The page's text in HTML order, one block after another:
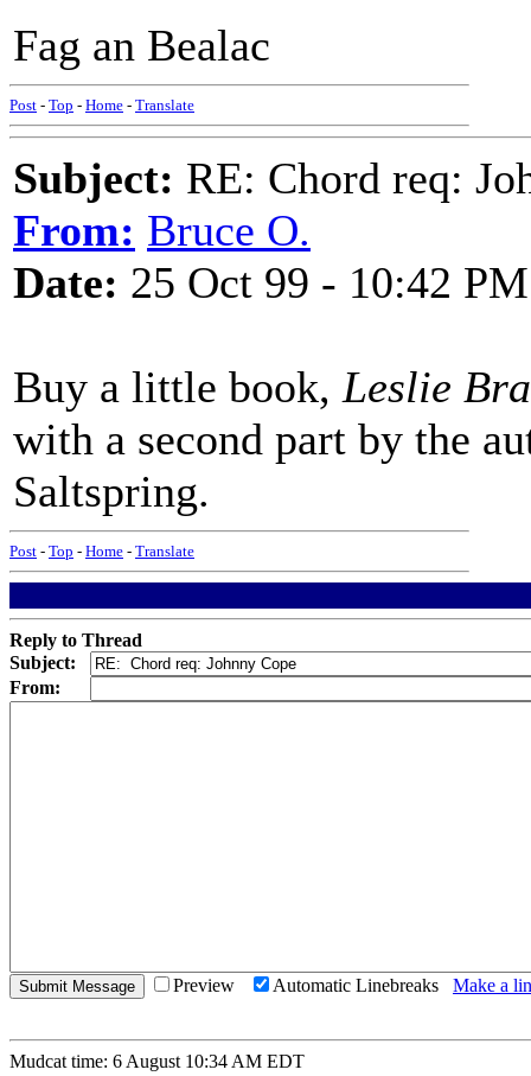
Fag an Bealac
Post - Top - Home - Translate
Subject: RE: Chord req:
From: Bruce O.
Date: 25 Oct 99 - 10:42 PM
Buy a little book, Leslie
with a second part by the
Saltspring.
Post - Top - Home - Translate
Reply to Thread
Subject:
From:
Preview Automatic Linebreaks Make a
Mudcat time: 6 August 10:34 AM EDT